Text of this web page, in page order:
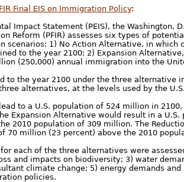
Final EIS on Immigration Policy:
Impact Statement (PEIS), the Washington,
Reform (PFIR) assesses six types of
scenarios: 1) No Action Alternative, in
to the year 2100; 2) Expansion
(250,000) annual immigration into the
to the year 2100 under the three
alternatives, at the levels used by the
to a U.S. population of 524 million in
Expansion Alternative would result in a
2010 population of 309 million. The
70 million (23 percent) above the 2010
each of the three alternatives were
and impacts on biodiversity; 3) water
climate change; 5) energy demands
policies.